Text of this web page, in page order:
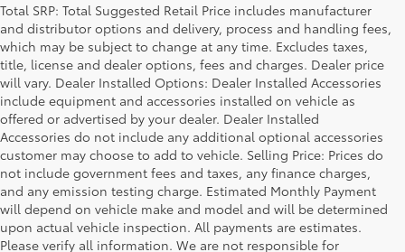
Total SRP: Total Suggested Retail Price includes manufacturer
and distributor options and delivery, process and handling fees,
which may be subject to change at any time. Excludes taxes,
title, license and dealer options, fees and charges. Dealer price
will vary. Dealer Installed Options: Dealer Installed Accessories
include equipment and accessories installed on vehicle as
offered or advertised by your dealer. Dealer Installed
Accessories do not include any additional optional accessories
customer may choose to add to vehicle. Selling Price: Prices do
not include government fees and taxes, any finance charges,
and any emission testing charge. Estimated Monthly Payment
will depend on vehicle make and model and will be determined
upon actual vehicle inspection. All payments are estimates.
Please verify all information. We are not responsible for